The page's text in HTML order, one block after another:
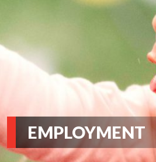
EMPLOYMENT